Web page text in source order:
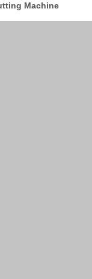
Machine